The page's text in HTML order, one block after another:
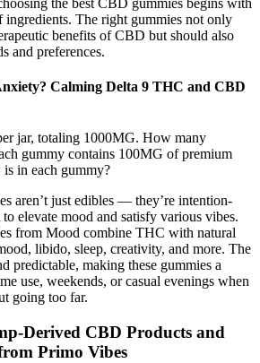
the best CBD gummies begins with
The right gummies not only
benefits of CBD but should also
and preferences.
Calming Delta 9 THC and CBD
jar, totaling 1000MG. How many
gummy contains 100MG of premium
in each gummy?
aren’t just edibles — they’re intention-
elevate mood and satisfy various vibes.
from Mood combine THC with natural
libido, sleep, creativity, and more. The
predictable, making these gummies a
use, weekends, or casual evenings when
going too far.
Derived CBD Products and
Primo Vibes